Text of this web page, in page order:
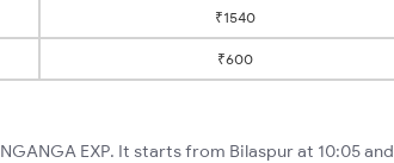
₹1540
₹600
EXP. It starts from Bilaspur at 10:05 and